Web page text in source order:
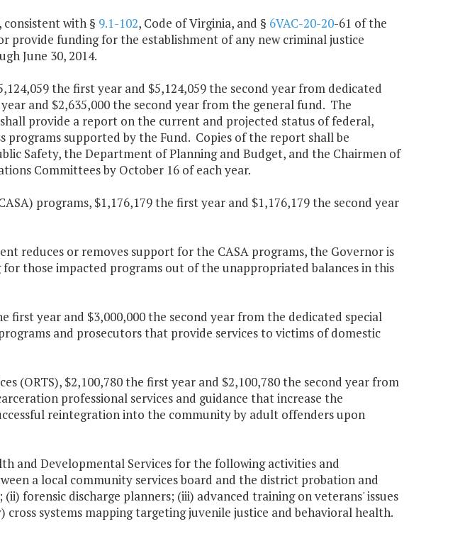
consistent with § 9.1-102, Code of Virginia, and § 6VAC-20-20-61 of the
provide funding for the establishment of any new criminal justice
June 30, 2014.
the first year and $5,124,059 the second year from dedicated
and $2,635,000 the second year from the general fund. The
provide a report on the current and projected status of federal,
supported by the Fund. Copies of the report shall be
Safety, the Department of Planning and Budget, and the Chairmen of
Committees by October 16 of each year.
programs, $1,176,179 the first year and $1,176,179 the second year
reduces or removes support for the CASA programs, the Governor is
those impacted programs out of the unappropriated balances in this
first year and $3,000,000 the second year from the dedicated special
and prosecutors that provide services to victims of domestic
(ORTS), $2,100,780 the first year and $2,100,780 the second year from
professional services and guidance that increase the
reintegration into the community by adult offenders upon
and Developmental Services for the following activities and
a local community services board and the district probation and
forensic discharge planners; (iii) advanced training on veterans' issues
systems mapping targeting juvenile justice and behavioral health.